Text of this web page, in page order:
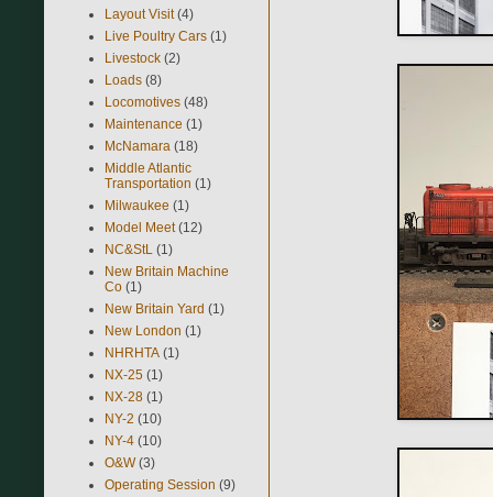
Layout Visit (4)
Live Poultry Cars (1)
Livestock (2)
Loads (8)
Locomotives (48)
Maintenance (1)
McNamara (18)
Middle Atlantic
Transportation (1)
Milwaukee (1)
Model Meet (12)
NC&StL (1)
New Britain Machine
Co (1)
New Britain Yard (1)
New London (1)
NHRHTA (1)
NX-25 (1)
NX-28 (1)
NY-2 (10)
NY-4 (10)
O&W (3)
Operating Session (9)